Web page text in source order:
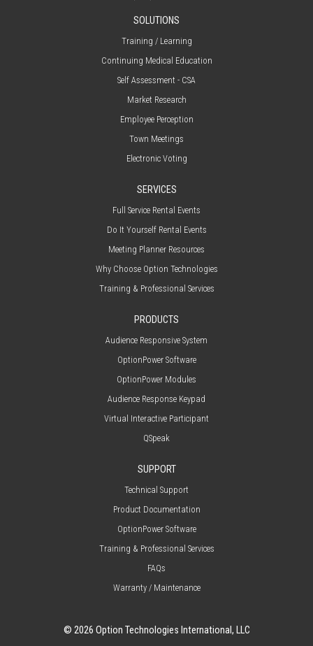
SOLUTIONS
Training / Learning
Continuing Medical Education
Self Assessment - CSA
Market Research
Employee Perception
Town Meetings
Electronic Voting
SERVICES
Full Service Rental Events
Do It Yourself Rental Events
Meeting Planner Resources
Why Choose Option Technologies
Training & Professional Services
PRODUCTS
Audience Responsive System
OptionPower Software
OptionPower Modules
Audience Response Keypad
Virtual Interactive Participant
QSpeak
SUPPORT
Technical Support
Product Documentation
OptionPower Software
Training & Professional Services
FAQs
Warranty / Maintenance
© 2026 Option Technologies International, LLC